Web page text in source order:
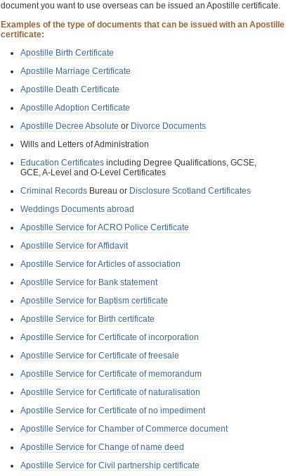
document you want to use overseas can be issued an Apostille certificate.
Examples of the type of documents that can be issued with an Apostille
certificate:
Apostille Birth Certificate
Apostille Marriage Certificate
Apostille Death Certificate
Apostille Adoption Certificate
Apostille Decree Absolute or Divorce Documents
Wills and Letters of Administration
Education Certificates including Degree Qualifications, GCSE,
GCE, A-Level and O-Level Certificates
Criminal Records Bureau or Disclosure Scotland Certificates
Weddings Documents abroad
Apostille Service for ACRO Police Certificate
Apostille Service for Affidavit
Apostille Service for Articles of association
Apostille Service for Bank statement
Apostille Service for Baptism certificate
Apostille Service for Birth certificate
Apostille Service for Certificate of incorporation
Apostille Service for Certificate of freesale
Apostille Service for Certificate of memorandum
Apostille Service for Certificate of naturalisation
Apostille Service for Certificate of no impediment
Apostille Service for Chamber of Commerce document
Apostille Service for Change of name deed
Apostille Service for Civil partnership certificate